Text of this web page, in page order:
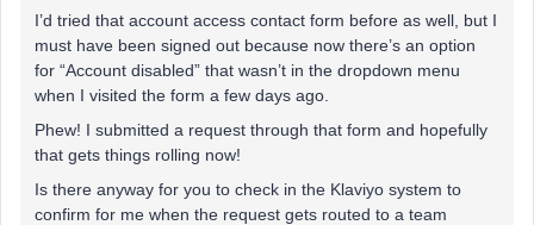
I’d tried that account access contact form before as well, but I
must have been signed out because now there’s an option
for “Account disabled” that wasn’t in the dropdown menu
when I visited the form a few days ago.
Phew! I submitted a request through that form and hopefully
that gets things rolling now!
Is there anyway for you to check in the Klaviyo system to
confirm for me when the request gets routed to a team